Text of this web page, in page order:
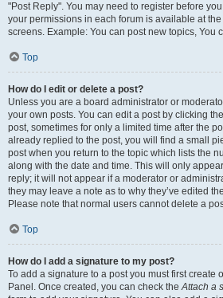
"Post Reply". You may need to register before
your permissions in each forum is available at
screens. Example: You can post new topics, You
Top
How do I edit or delete a post?
Unless you are a board administrator or
your own posts. You can edit a post by clicking
post, sometimes for only a limited time after the
already replied to the post, you will find a small
post when you return to the topic which lists the
along with the date and time. This will only
reply; it will not appear if a moderator or
they may leave a note as to why they’ve edited
Please note that normal users cannot delete a
Top
How do I add a signature to my post?
To add a signature to a post you must first create
Panel. Once created, you can check theAttach a